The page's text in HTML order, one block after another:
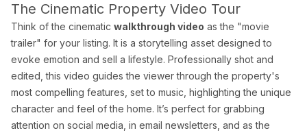
About Estate Shutter Florida
Founded by Mike Brun, Estate Shutter Florida is Florida's
Equipment: Sony α7R V · DJI Mavic 3 Pro (Hasselblad lens) ·
The Cinematic Property Video Tour
Think of the cinematic walkthrough video as the "movie
trailer" for your listing. It is a storytelling asset designed to
evoke emotion and sell a lifestyle. Professionally shot and
edited, this video guides the viewer through the property's
most compelling features, set to music, highlighting the unique
character and feel of the home. It’s perfect for grabbing
attention on social media, in email newsletters, and as the